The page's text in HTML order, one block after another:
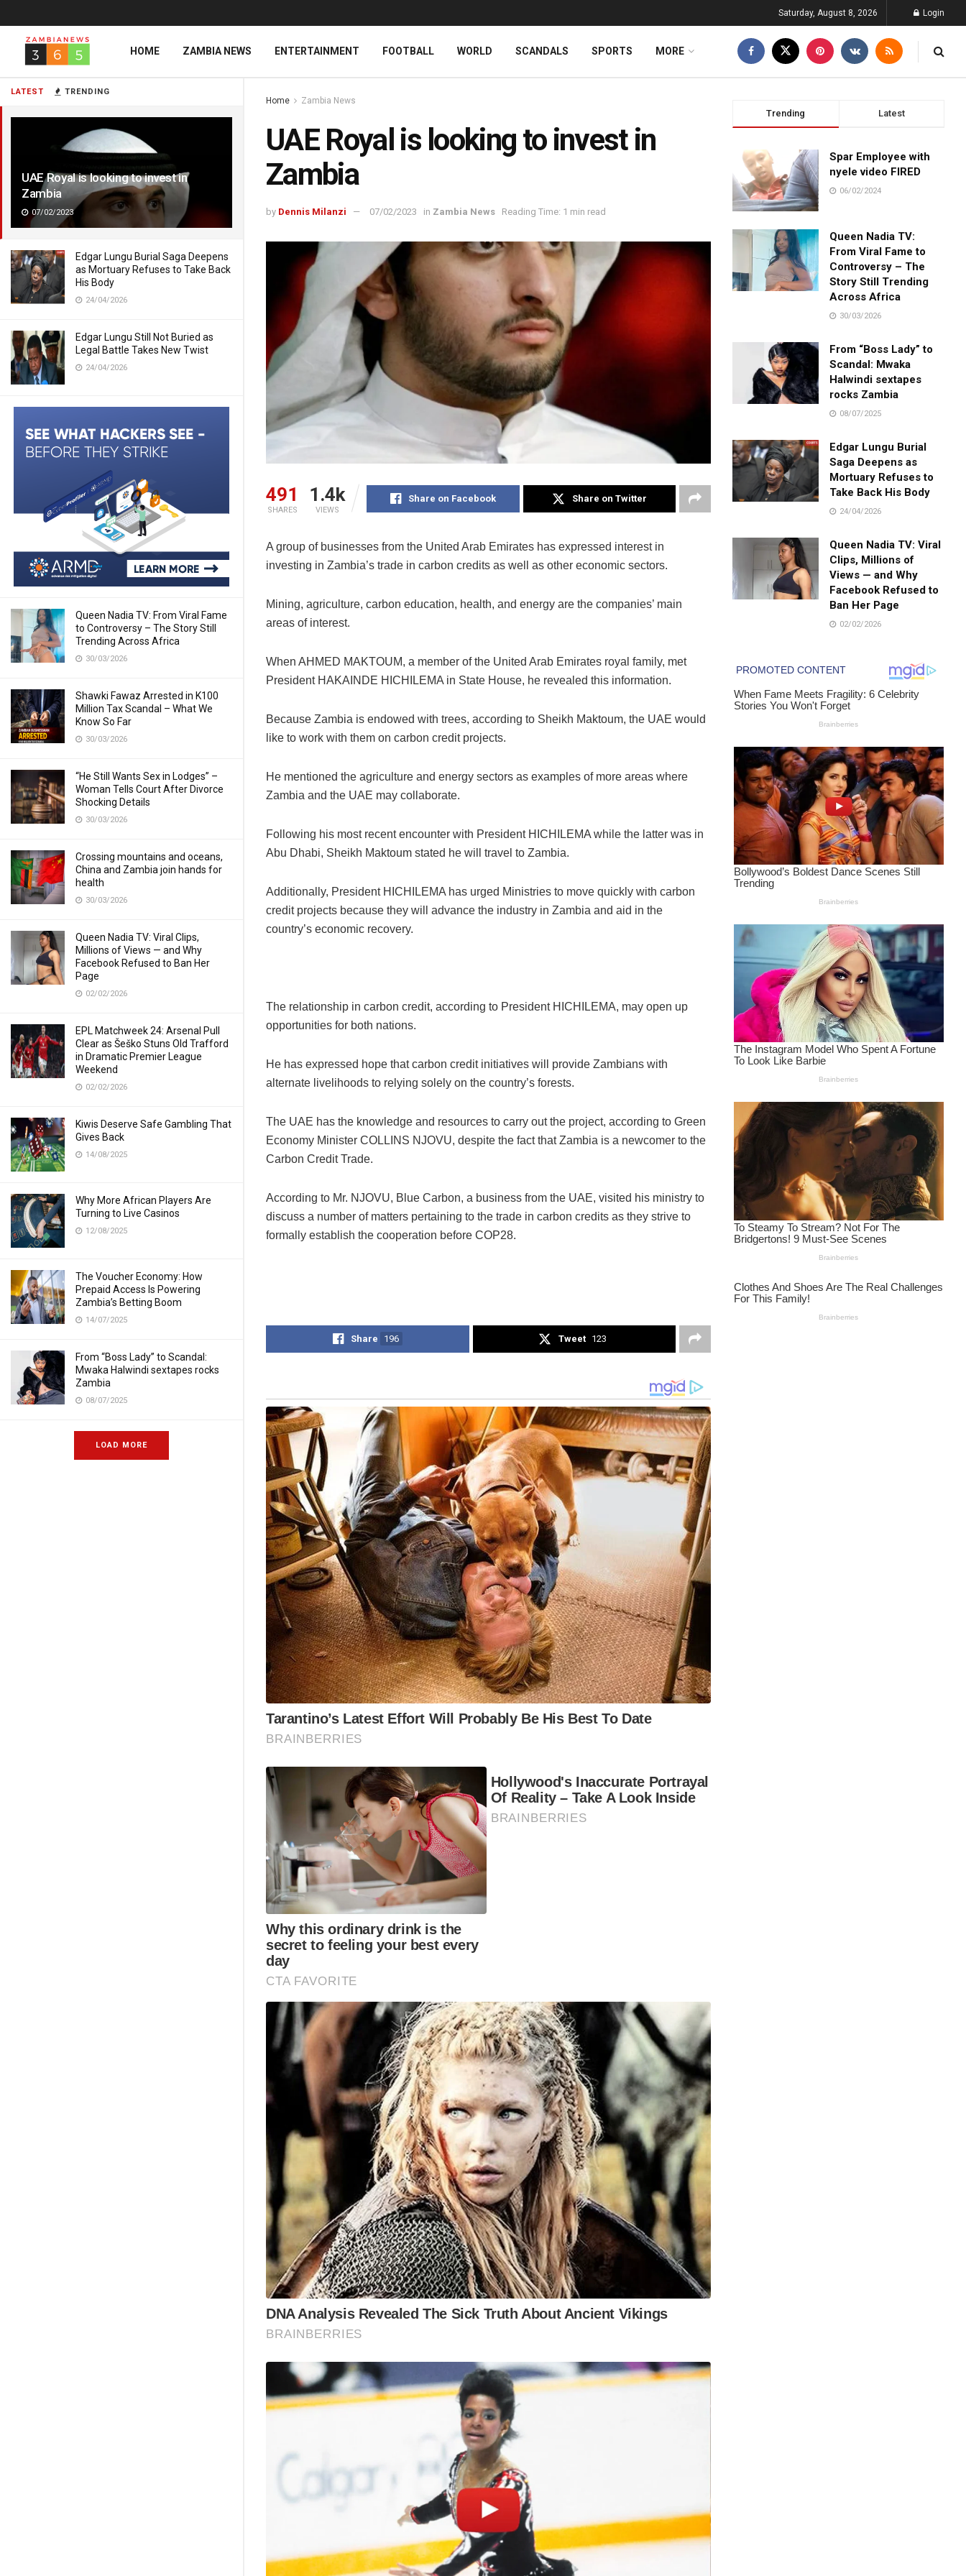
LATEST TRENDING
UAE Royal is looking to invest in
Zambia
07/02/2023
Edgar Lungu Burial Saga Deepens
as Mortuary Refuses to Take Back
His Body
24/04/2026
Edgar Lungu Still Not Buried as
Legal Battle Takes New Twist
24/04/2026
Queen Nadia TV: From Viral Fame
to Controversy – The Story Still
Trending Across Africa
30/03/2026
Shawki Fawaz Arrested in K100
Million Tax Scandal – What We
Know So Far
30/03/2026
“He Still Wants Sex in Lodges” –
Woman Tells Court After Divorce
Shocking Details
30/03/2026
Crossing mountains and oceans,
China and Zambia join hands for
health
30/03/2026
Queen Nadia TV: Viral Clips,
Millions of Views — and Why
Facebook Refused to Ban Her
Page
02/02/2026
EPL Matchweek 24: Arsenal Pull
Clear as Šeško Stuns Old Trafford
in Dramatic Premier League
Weekend
02/02/2026
Kiwis Deserve Safe Gambling That
Gives Back
14/08/2025
Why More African Players Are
Turning to Live Casinos
12/08/2025
The Voucher Economy: How
Prepaid Access Is Powering
Zambia’s Betting Boom
14/07/2025
From “Boss Lady” to Scandal:
Mwaka Halwindi sextapes rocks
Zambia
08/07/2025
LOAD MORE
Saturday, August 8, 2026 Login
HOME ZAMBIA NEWS ENTERTAINMENT FOOTBALL WORLD SCANDALS SPORTS MORE
Home Zambia News
UAE Royal is looking to invest in
Zambia
by Dennis Milanzi 07/02/2023 in Zambia News Reading Time: 1 min read
491
SHARES
1.4k
VIEWS
Share on Facebook Share on Twitter
A group of businesses from the United Arab Emirates has expressed interest in
investing in Zambia’s trade in carbon credits as well as other economic sectors.
Mining, agriculture, carbon education, health, and energy are the companies’ main
areas of interest.
When AHMED MAKTOUM, a member of the United Arab Emirates royal family, met
President HAKAINDE HICHILEMA in State House, he revealed this information.
Because Zambia is endowed with trees, according to Sheikh Maktoum, the UAE would
like to work with them on carbon credit projects.
He mentioned the agriculture and energy sectors as examples of more areas where
Zambia and the UAE may collaborate.
Following his most recent encounter with President HICHILEMA while the latter was in
Abu Dhabi, Sheikh Maktoum stated he will travel to Zambia.
Additionally, President HICHILEMA has urged Ministries to move quickly with carbon
credit projects because they will advance the industry in Zambia and aid in the
country’s economic recovery.
The relationship in carbon credit, according to President HICHILEMA, may open up
opportunities for both nations.
He has expressed hope that carbon credit initiatives will provide Zambians with
alternate livelihoods to relying solely on the country’s forests.
The UAE has the knowledge and resources to carry out the project, according to Green
Economy Minister COLLINS NJOVU, despite the fact that Zambia is a newcomer to the
Carbon Credit Trade.
According to Mr. NJOVU, Blue Carbon, a business from the UAE, visited his ministry to
discuss a number of matters pertaining to the trade in carbon credits as they strive to
formally establish the cooperation before COP28.
Share 196 Tweet 123
Trending Latest
Spar Employee with
nyele video FIRED
06/02/2024
Queen Nadia TV:
From Viral Fame to
Controversy – The
Story Still Trending
Across Africa
30/03/2026
From “Boss Lady” to
Scandal: Mwaka
Halwindi sextapes
rocks Zambia
08/07/2025
Edgar Lungu Burial
Saga Deepens as
Mortuary Refuses to
Take Back His Body
24/04/2026
Queen Nadia TV: Viral
Clips, Millions of
Views — and Why
Facebook Refused to
Ban Her Page
02/02/2026